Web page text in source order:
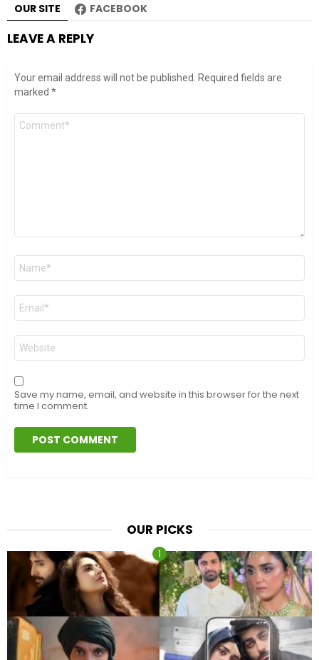
OUR SITE FACEBOOK
LEAVE A REPLY
Your email address will not be published.
Required fields are
marked *
Comment
Name
Email
Website
Save my name, email, and website in this browser for the next
time I comment.
OUR PICKS